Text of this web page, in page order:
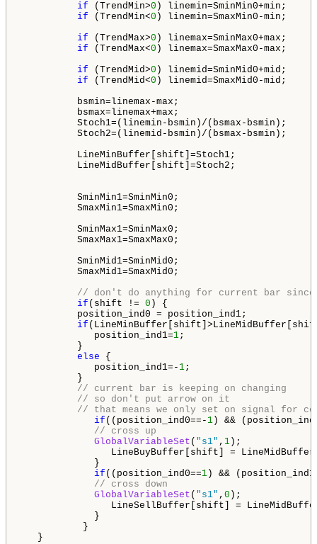
if (TrendMin>0 ) linemin=SminMin0+min;
if (TrendMin<0 ) linemin=SmaxMin0-min;
if (TrendMax>0 ) linemax=SminMax0+max;
if (TrendMax<0 ) linemax=SmaxMax0-max;
if (TrendMid>0 ) linemid=SminMid0+mid;
if (TrendMid<0 ) linemid=SmaxMid0-mid;
bsmin=linemax-max;
bsmax=linemax+max;
Stoch1=(linemin-bsmin)/(bsmax-bsmin);
Stoch2=(linemid-bsmin)/(bsmax-bsmin);
LineMinBuffer[shift]=Stoch1;
LineMidBuffer[shift]=Stoch2;
SminMin1=SminMin0;
SmaxMin1=SmaxMin0;
SminMax1=SminMax0;
SmaxMax1=SmaxMax0;
SminMid1=SminMid0;
SmaxMid1=SmaxMid0;
// don't do anything for current bar
if (shift != 0 ) {
position_ind0 = position_ind1;
if
position_ind1=1;
}
else {
position_ind1=- 1;
}
// current bar is keeping on changing
// so don't put arrow on it
// that means we only set on signal for
if ((position_ind0==- 1 ) &&
// cross up
GlobalVariableSet ( "s1" , 1 );
LineBuyBuffer[shift] =
}
if ((position_ind0==1 ) &&
// cross down
GlobalVariableSet ( "s1" , 0 );
LineSellBuffer[shift] =
}
}
}